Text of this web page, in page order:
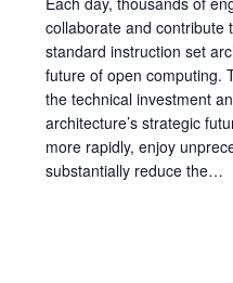
collaborate and contribute
standard instruction set
future of open computing.
the technical investment
architecture’s strategic
more rapidly, enjoy
substantially reduce the…